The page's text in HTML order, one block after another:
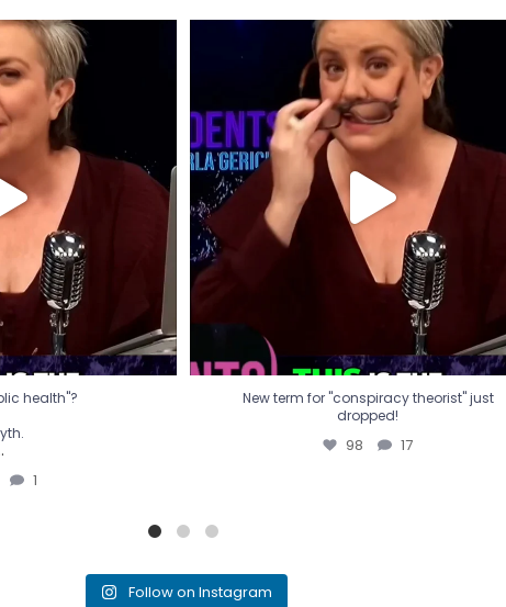
health"?
health"?
1
New term for "conspiracy theorist" just
dropped!
98 17
New term for "conspiracy theorist" just
dropped!
98 17
Follow on Instagram